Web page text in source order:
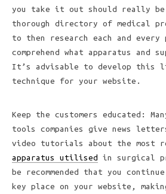
you take it out should really be
thorough directory of medical
to then research each and every
comprehend what apparatus and
It’s advisable to develop this
technique for your website.
Keep the customers educated:
tools companies give news
video tutorials about the most
apparatus utilised in surgical
be recommended that you
key place on your website,